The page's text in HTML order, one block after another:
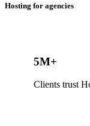
Hosting for agencies
5M+
Clients trust